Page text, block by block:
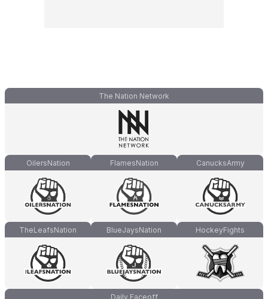
The Nation Network
OilersNation FlamesNation CanucksArmy
TheLeafsNation BlueJaysNation HockeyFights
Daily Faceoff